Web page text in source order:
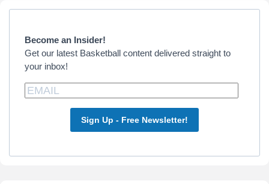
Primary
Become an Insider!
Get our latest Basketball content delivered straight to
your inbox!
Sign Up - Free Newsletter!